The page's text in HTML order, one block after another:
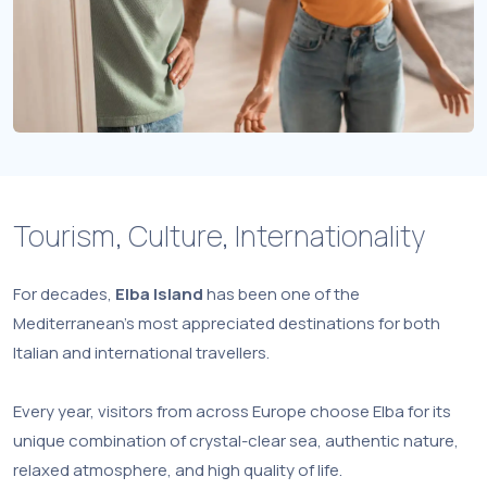
Tourism, Culture, Internationality
For decades, Elba Islandhas been one of the
Mediterranean’s most appreciated destinations for both
Italian and international travellers.
Every year, visitors from across Europe choose Elba for its
unique combination of crystal-clear sea, authentic nature,
relaxed atmosphere, and high quality of life.